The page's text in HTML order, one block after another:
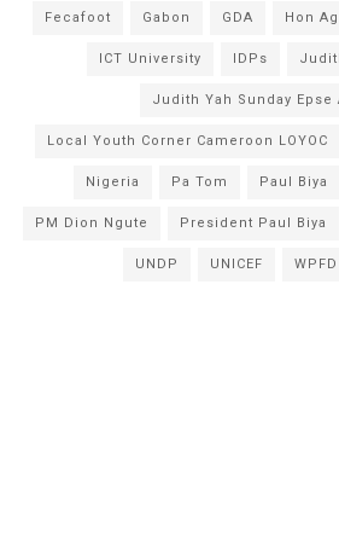
Fecafoot Gabon GDA Hon
ICT University IDPs
Judith Yah Sunday Epse
Local Youth Corner Cameroon LOYOC
Nigeria Pa Tom Paul Biya
PM Dion Ngute President Paul Biya
UNDP UNICEF WPFD